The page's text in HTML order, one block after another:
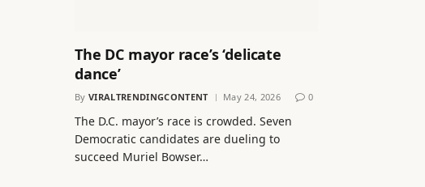
The DC mayor race’s ‘delicate
dance’
By VIRALTRENDINGCONTENT May 24, 2026 0
The D.C. mayor’s race is crowded. Seven
Democratic candidates are dueling to
succeed Muriel Bowser…